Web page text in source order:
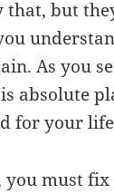
that, but
As you
absolute
for your
you must fix